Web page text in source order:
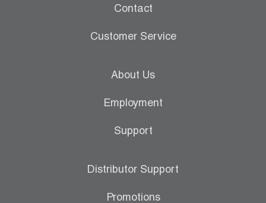
Contact
Customer Service
About Us
Employment
Support
Distributor Support
Promotions